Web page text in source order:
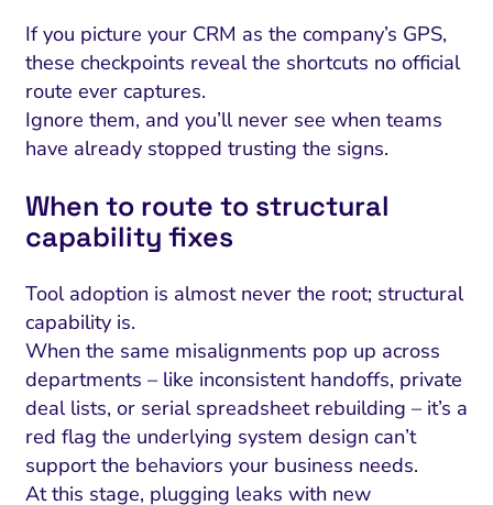
If you picture your CRM as the company’s GPS,
these checkpoints reveal the shortcuts no official
route ever captures.
Ignore them, and you’ll never see when teams
have already stopped trusting the signs.
When to route to structural
capability fixes
Tool adoption is almost never the root; structural
capability is.
When the same misalignments pop up across
departments – like inconsistent handoffs, private
deal lists, or serial spreadsheet rebuilding – it’s a
red flag the underlying system design can’t
support the behaviors your business needs.
At this stage, plugging leaks with new